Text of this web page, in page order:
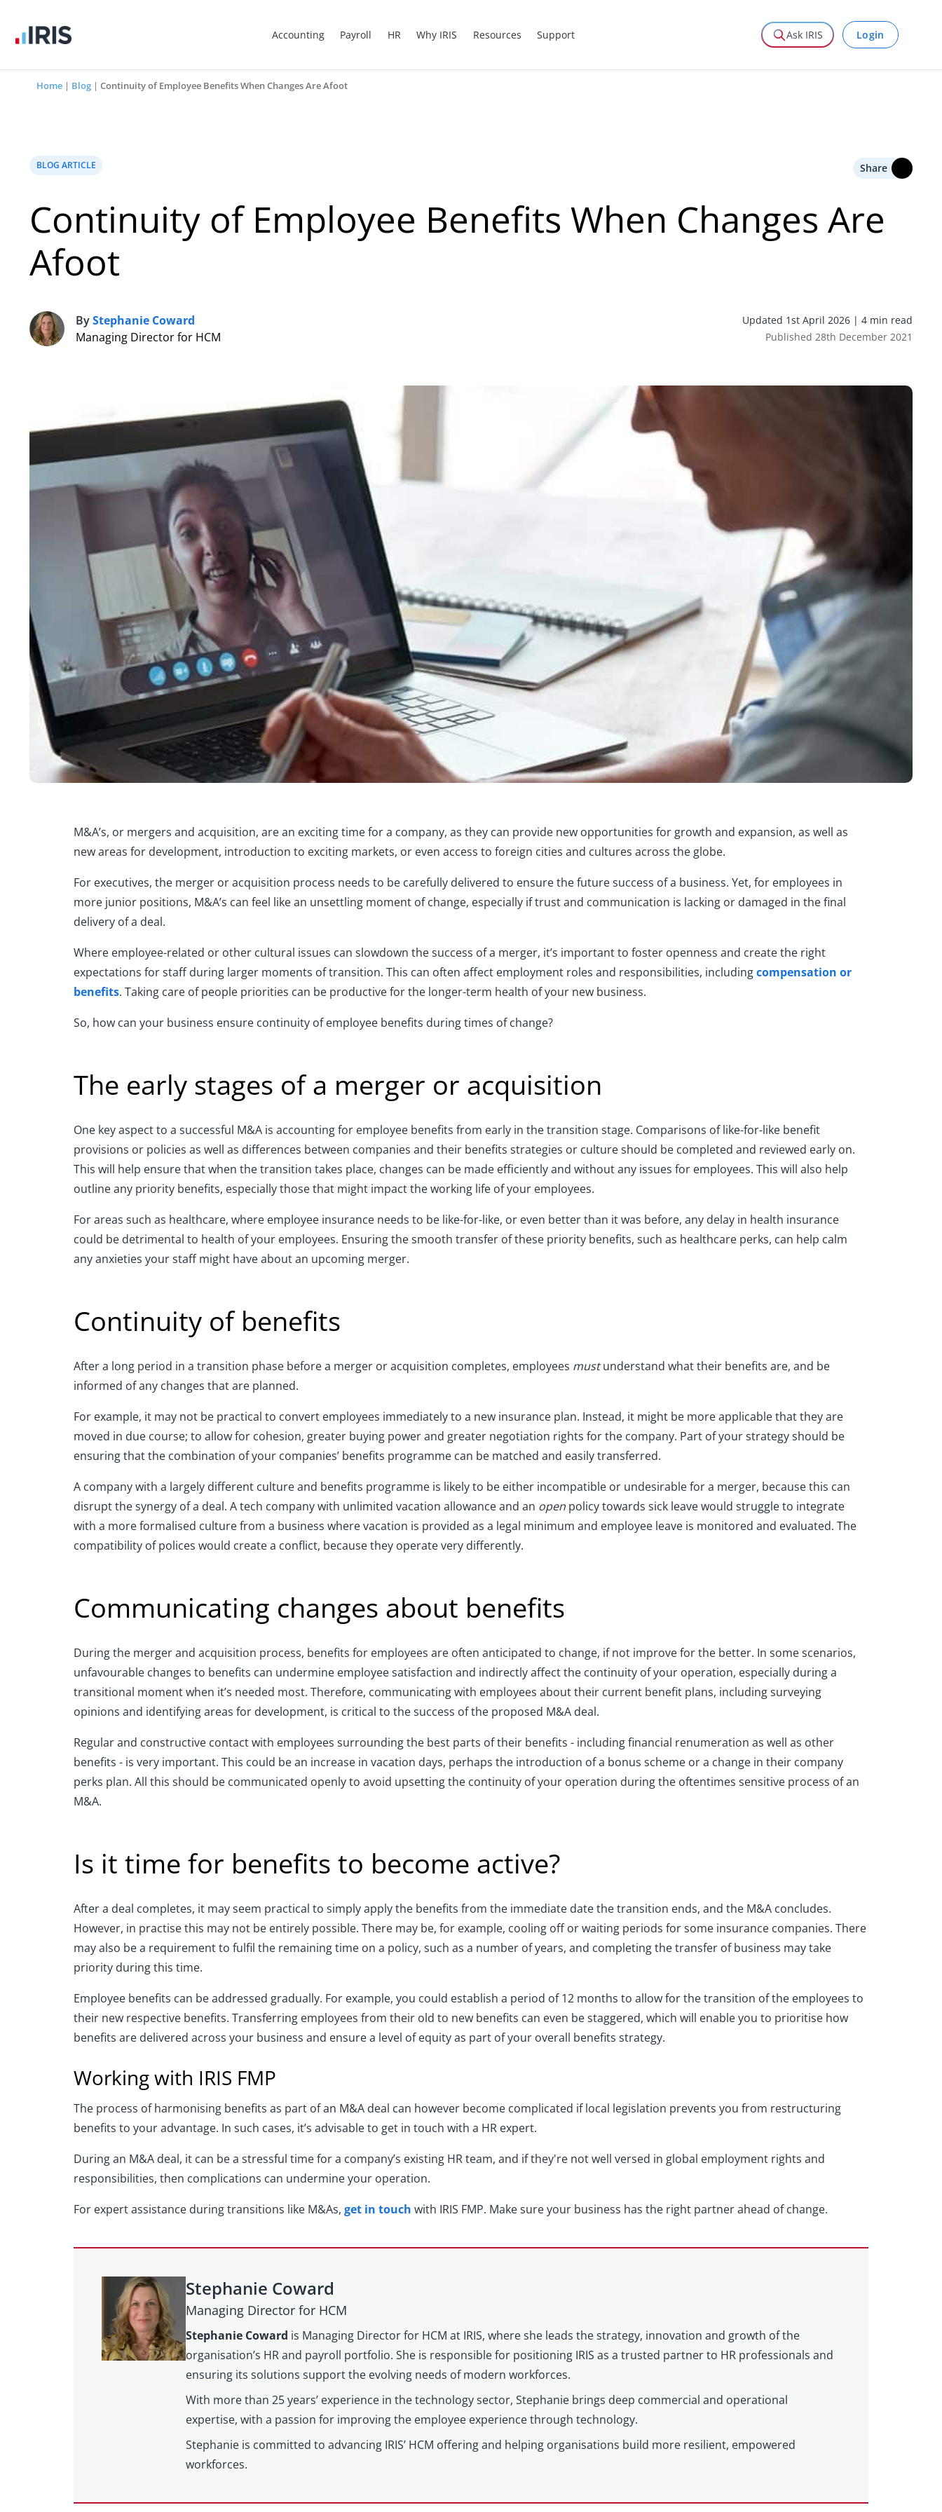
Accounting Payroll HR Why IRIS Resources Support Ask IRIS Login
Home | Blog | Continuity of Employee Benefits When Changes Are Afoot
BLOG ARTICLE Share
Continuity of Employee Benefits When Changes Are
Afoot
S ByStephanie Coward
Managing Director for HCM
Updated 1st April 2026 | 4 min read
Published 28th December 2021
M&A’s, or mergers and acquisition, are an exciting time for a company, as they can provide new opportunities for growth and expansion, as well as
new areas for development, introduction to exciting markets, or even access to foreign cities and cultures across the globe.
For executives, the merger or acquisition process needs to be carefully delivered to ensure the future success of a business. Yet, for employees in
more junior positions, M&A’s can feel like an unsettling moment of change, especially if trust and communication is lacking or damaged in the final
delivery of a deal.
Where employee-related or other cultural issues can slowdown the success of a merger, it’s important to foster openness and create the right
expectations for staff during larger moments of transition. This can often affect employment roles and responsibilities, includingcompensation or
benefits. Taking care of people priorities can be productive for the longer-term health of your new business.
So, how can your business ensure continuity of employee benefits during times of change?
The early stages of a merger or acquisition
One key aspect to a successful M&A is accounting for employee benefits from early in the transition stage. Comparisons of like-for-like benefit
provisions or policies as well as differences between companies and their benefits strategies or culture should be completed and reviewed early on.
This will help ensure that when the transition takes place, changes can be made efficiently and without any issues for employees. This will also help
outline any priority benefits, especially those that might impact the working life of your employees.
For areas such as healthcare, where employee insurance needs to be like-for-like, or even better than it was before, any delay in health insurance
could be detrimental to health of your employees. Ensuring the smooth transfer of these priority benefits, such as healthcare perks, can help calm
any anxieties your staff might have about an upcoming merger.
Continuity of benefits
After a long period in a transition phase before a merger or acquisition completes, employees mustunderstand what their benefits are, and be
informed of any changes that are planned.
For example, it may not be practical to convert employees immediately to a new insurance plan. Instead, it might be more applicable that they are
moved in due course; to allow for cohesion, greater buying power and greater negotiation rights for the company. Part of your strategy should be
ensuring that the combination of your companies’ benefits programme can be matched and easily transferred.
A company with a largely different culture and benefits programme is likely to be either incompatible or undesirable for a merger, because this can
disrupt the synergy of a deal. A tech company with unlimited vacation allowance and an open policy towards sick leave would struggle to integrate
with a more formalised culture from a business where vacation is provided as a legal minimum and employee leave is monitored and evaluated. The
compatibility of polices would create a conflict, because they operate very differently.
Communicating changes about benefits
During the merger and acquisition process, benefits for employees are often anticipated to change, if not improve for the better. In some scenarios,
unfavourable changes to benefits can undermine employee satisfaction and indirectly affect the continuity of your operation, especially during a
transitional moment when it’s needed most. Therefore, communicating with employees about their current benefit plans, including surveying
opinions and identifying areas for development, is critical to the success of the proposed M&A deal.
Regular and constructive contact with employees surrounding the best parts of their benefits - including financial renumeration as well as other
benefits - is very important. This could be an increase in vacation days, perhaps the introduction of a bonus scheme or a change in their company
perks plan. All this should be communicated openly to avoid upsetting the continuity of your operation during the oftentimes sensitive process of an
M&A.
Is it time for benefits to become active?
After a deal completes, it may seem practical to simply apply the benefits from the immediate date the transition ends, and the M&A concludes.
However, in practise this may not be entirely possible. There may be, for example, cooling off or waiting periods for some insurance companies. There
may also be a requirement to fulfil the remaining time on a policy, such as a number of years, and completing the transfer of business may take
priority during this time.
Employee benefits can be addressed gradually. For example, you could establish a period of 12 months to allow for the transition of the employees to
their new respective benefits. Transferring employees from their old to new benefits can even be staggered, which will enable you to prioritise how
benefits are delivered across your business and ensure a level of equity as part of your overall benefits strategy.
Working with IRIS FMP
The process of harmonising benefits as part of an M&A deal can however become complicated if local legislation prevents you from restructuring
benefits to your advantage. In such cases, it’s advisable to get in touch with a HR expert.
During an M&A deal, it can be a stressful time for a company’s existing HR team, and if they're not well versed in global employment rights and
responsibilities, then complications can undermine your operation.
For expert assistance during transitions like M&As, get in touch with IRIS FMP. Make sure your business has the right partner ahead of change.
Stephanie Coward
Managing Director for HCM
Stephanie Coward is Managing Director for HCM at IRIS, where she leads the strategy, innovation and growth of the
organisation’s HR and payroll portfolio. She is responsible for positioning IRIS as a trusted partner to HR professionals and
ensuring its solutions support the evolving needs of modern workforces.
With more than 25 years’ experience in the technology sector, Stephanie brings deep commercial and operational
expertise, with a passion for improving the employee experience through technology.
Stephanie is committed to advancing IRIS’ HCM offering and helping organisations build more resilient, empowered
workforces.